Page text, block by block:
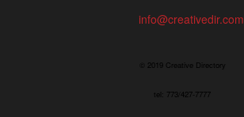
info@creativedir.com
© 2019 Creative Directory
tel: 773/427-7777